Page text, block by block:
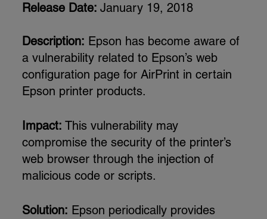
Release Date:January 19, 2018
Description: Epson has become aware of
a vulnerability related to Epson’s web
configuration page for AirPrint in certain
Epson printer products.
Impact: This vulnerability may
compromise the security of the printer’s
web browser through the injection of
malicious code or scripts.
Solution: Epson periodically provides